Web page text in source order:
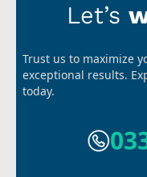
Let’s
Trust us to maximize
exceptional results.
today.